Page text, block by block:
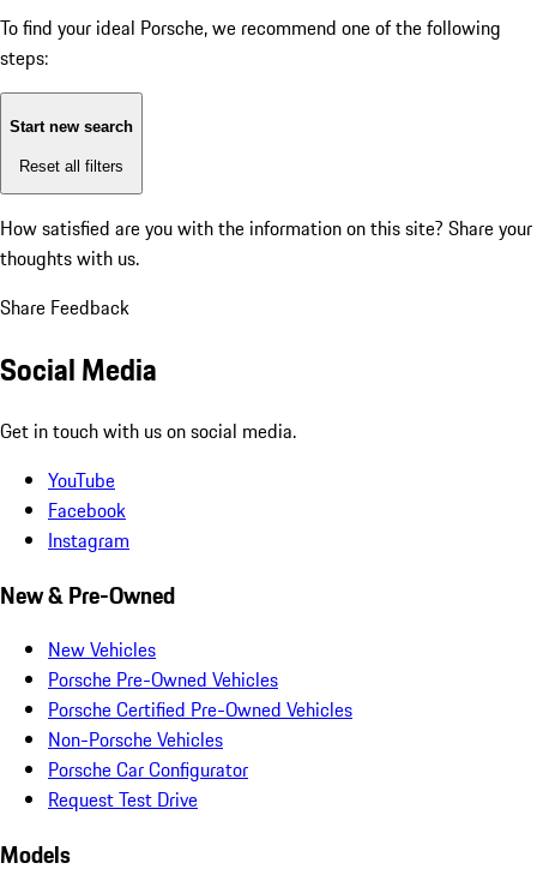
To find your ideal Porsche, we recommend one of the following
steps:
Start new search
Reset all filters
How satisfied are you with the information on this site? Share your
thoughts with us.
Share Feedback
Social Media
Get in touch with us on social media.
YouTube
Facebook
Instagram
New & Pre-Owned
New Vehicles
Porsche Pre-Owned Vehicles
Porsche Certified Pre-Owned Vehicles
Non-Porsche Vehicles
Porsche Car Configurator
Request Test Drive
Models